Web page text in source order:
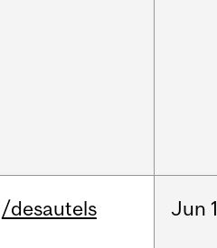
/desautels Jun